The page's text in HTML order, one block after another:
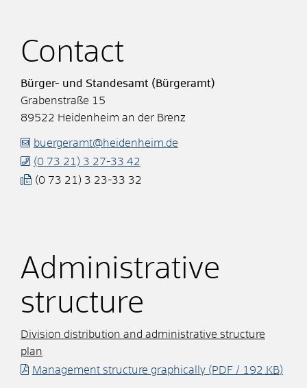
Contact
Bürger- und Standesamt (Bürgeramt)
Grabenstraße 15
89522 Heidenheim an der Brenz
buergeramt@heidenheim.de
(0 73 21) 3 27-33 42
(0 73 21) 3 23-33 32
Administrative
structure
Division distribution and administrative structure
plan
Management structure graphically(PDF / 192 KB)